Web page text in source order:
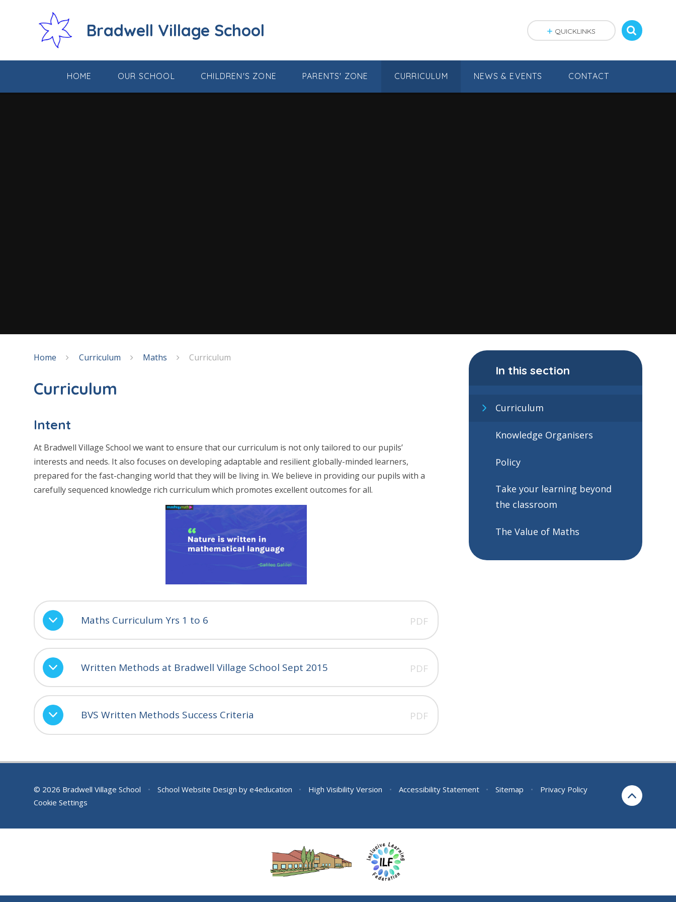
Bradwell Village School
HOME OUR SCHOOL CHILDREN'S ZONE PARENTS' ZONE CURRICULUM NEWS & EVENTS CONTACT
QUICKLINKS
Home Curriculum Maths Curriculum
Curriculum
Intent
At Bradwell Village School we want to ensure that our curriculum is not only tailored to our pupils’
interests and needs. It also focuses on developing adaptable and resilient globally-minded learners,
prepared for the fast-changing world that they will be living in. We believe in providing our pupils with a
carefully sequenced knowledge rich curriculum which promotes excellent outcomes for all.
Maths Curriculum Yrs 1 to 6 PDF
Written Methods at Bradwell Village School Sept 2015 PDF
BVS Written Methods Success Criteria PDF
In this section
Curriculum
Knowledge Organisers
Policy
Take your learning beyond
the classroom
The Value of Maths
© 2026 Bradwell Village School • School Website Design by e4education • High Visibility Version • Accessibility Statement • Sitemap •
Privacy Policy
Cookie Settings